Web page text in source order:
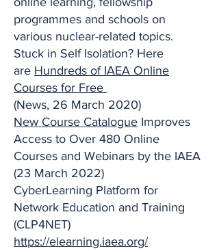
programmes and schools on
various nuclear-related topics.
Stuck in Self Isolation? Here
are Hundreds of IAEA Online
Courses for Free
(News, 26 March 2020)
New Course Catalogue Improves
Access to Over 480 Online
Courses and Webinars by the IAEA
(23 March 2022)
CyberLearning Platform for
Network Education and Training
(CLP4NET)
https://elearning.iaea.org/